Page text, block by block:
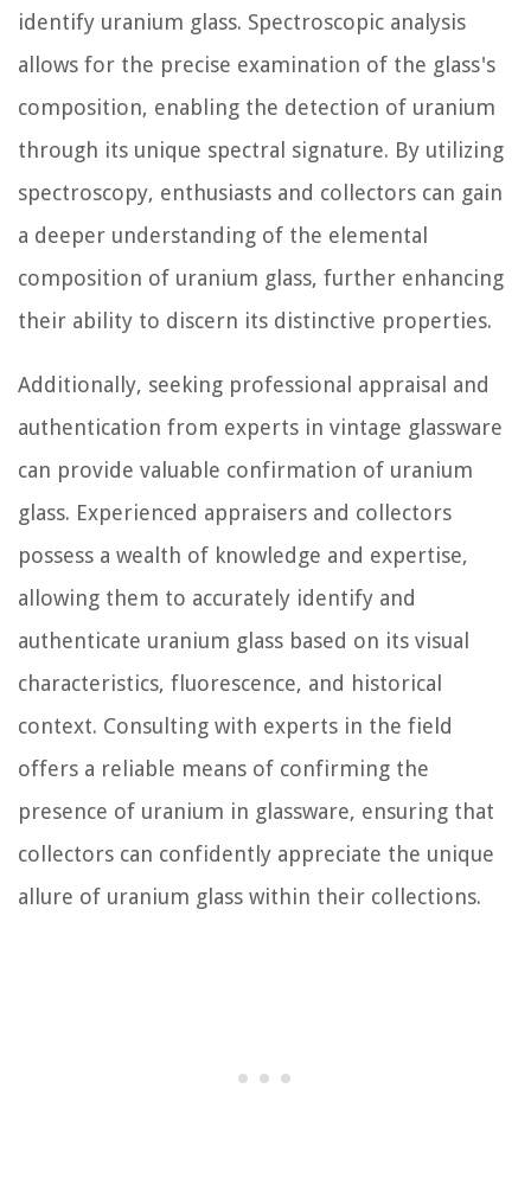
identify uranium glass. Spectroscopic analysis
allows for the precise examination of the glass's
composition, enabling the detection of uranium
through its unique spectral signature. By utilizing
spectroscopy, enthusiasts and collectors can gain
a deeper understanding of the elemental
composition of uranium glass, further enhancing
their ability to discern its distinctive properties.
Additionally, seeking professional appraisal and
authentication from experts in vintage glassware
can provide valuable confirmation of uranium
glass. Experienced appraisers and collectors
possess a wealth of knowledge and expertise,
allowing them to accurately identify and
authenticate uranium glass based on its visual
characteristics, fluorescence, and historical
context. Consulting with experts in the field
offers a reliable means of confirming the
presence of uranium in glassware, ensuring that
collectors can confidently appreciate the unique
allure of uranium glass within their collections.